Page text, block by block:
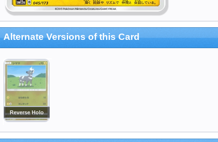
Alternate Versions of this Card
Reverse Holo